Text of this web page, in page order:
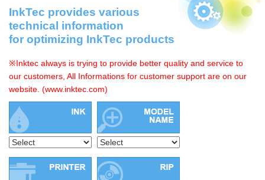
InkTec provides various
technical information
for optimizing InkTec products
※Inktec always is trying to provide better quality and service to
our customers, All Informations for customer support are on our
website. (www.inktec.com)